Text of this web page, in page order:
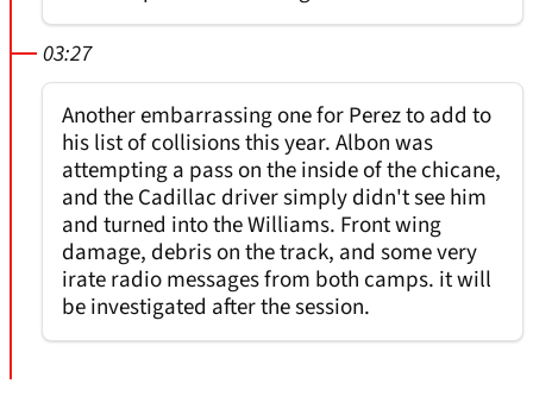
03:27
Another embarrassing one for Perez to add to
his list of collisions this year. Albon was
attempting a pass on the inside of the chicane,
and the Cadillac driver simply didn't see him
and turned into the Williams. Front wing
damage, debris on the track, and some very
irate radio messages from both camps. it will
be investigated after the session.